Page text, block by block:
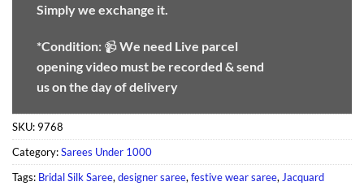
Simply we exchange it.
*Condition: 📹We need Live parcel
opening video must be recorded & send
us on the day of delivery
SKU: 9768
Category:Sarees Under 1000
Tags: Bridal Silk Saree, designer saree, festive wear saree, Jacquard